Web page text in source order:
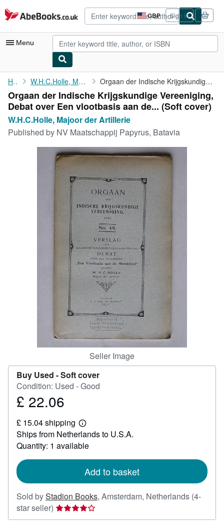
Skip to main content
AbeBooks.co.uk GBP
Site
shopping
preferences
Sign in
Menu
My Account
My Purchases
Advanced Search
Browse Collections
Art & Collectables
CLOSE
Home W.H.C.Holle, Majoor der Artillerie Orgaan der Indische Krijgskundige Vereeniging, Debat over Een ...
Orgaan der Indische Krijgskundige Vereeniging,
Debat over Een vlootbasis aan de... (Soft cover)
W.H.C.Holle, Majoor der Artillerie
Published by NV Maatschappij Papyrus, Batavia
Seller Image
Buy Used -Soft cover
Condition: Used - Good
Price
22.06
£ 22.06
£ 15.04 shipping
Learn
more
about
shipping
Ships from Netherlands to U.S.A.
Quantity: 1 available
Add to basket
Sold byStadion Books, Amsterdam, Netherlands (4-
star seller) Seller
rating